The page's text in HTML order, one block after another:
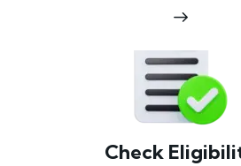
Check